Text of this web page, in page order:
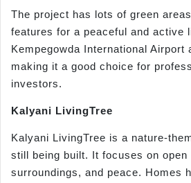
The project has lots of green
features for a peaceful and active
Kempegowda International Airport
making it a good choice for
investors.
Kalyani LivingTree
Kalyani LivingTree is a nature-
still being built. It focuses on open
surroundings, and peace. Homes